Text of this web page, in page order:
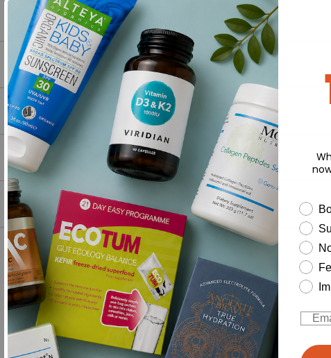
- No reviews collected for this product yet -
Be the first to write a review
Email